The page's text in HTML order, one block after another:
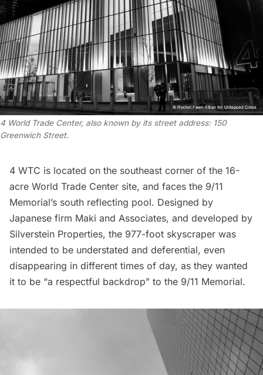
4 World Trade Center, also known by its street address: 150
Greenwich Street.
4 WTC is located on the southeast corner of the 16-
acre World Trade Center site, and faces the 9/11
Memorial’s south reflecting pool. Designed by
Japanese firm Maki and Associates, and developed by
Silverstein Properties, the 977-foot skyscraper was
intended to be understated and deferential, even
disappearing in different times of day, as they wanted
it to be “a respectful backdrop” to the 9/11 Memorial.